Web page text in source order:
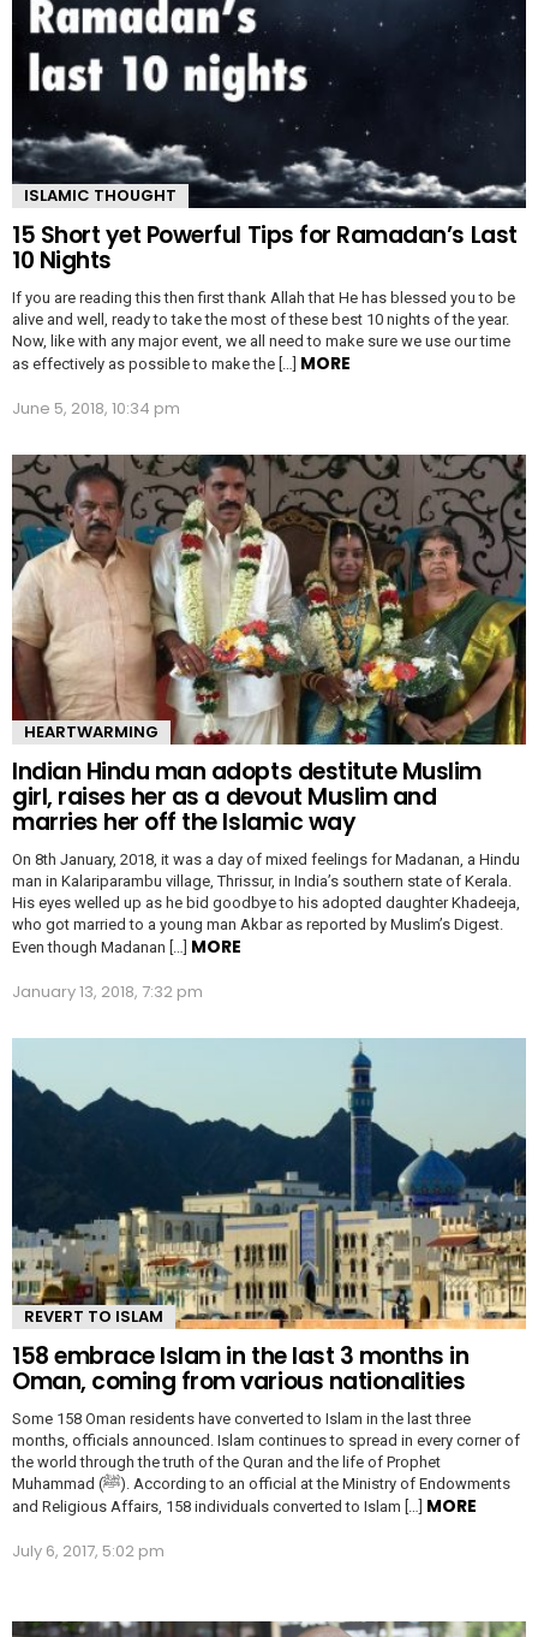
ISLAMIC THOUGHT
15 Short yet Powerful Tips for Ramadan’s Last
10 Nights
If you are reading this then first thank Allah that He has blessed you to be
alive and well, ready to take the most of these best 10 nights of the year.
Now, like with any major event, we all need to make sure we use our time
as effectively as possible to make the […] MORE
June 5, 2018, 10:34 pm
HEARTWARMING
Indian Hindu man adopts destitute Muslim
girl, raises her as a devout Muslim and
marries her off the Islamic way
On 8th January, 2018, it was a day of mixed feelings for Madanan, a Hindu
man in Kalariparambu village, Thrissur, in India’s southern state of Kerala.
His eyes welled up as he bid goodbye to his adopted daughter Khadeeja,
who got married to a young man Akbar as reported by Muslim’s Digest.
Even though Madanan […] MORE
January 13, 2018, 7:32 pm
REVERT TO ISLAM
158 embrace Islam in the last 3 months in
Oman, coming from various nationalities
Some 158 Oman residents have converted to Islam in the last three
months, officials announced. Islam continues to spread in every corner of
the world through the truth of the Quran and the life of Prophet
Muhammad (ﷺ). According to an official at the Ministry of Endowments
and Religious Affairs, 158 individuals converted to Islam […] MORE
July 6, 2017, 5:02 pm